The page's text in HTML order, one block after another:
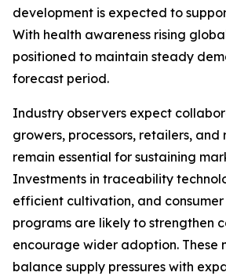
development is expected to
With health awareness rising
positioned to maintain steady
forecast period.
Industry observers expect
growers, processors, retailers,
remain essential for sustaining
Investments in traceability
efficient cultivation, and
programs are likely to strengthen
encourage wider adoption. These
balance supply pressures with